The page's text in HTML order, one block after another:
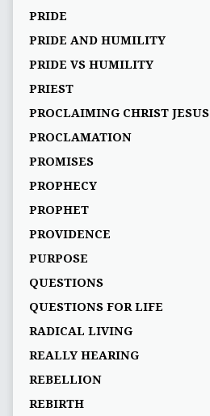
PRIDE
PRIDE AND HUMILITY
PRIDE VS HUMILITY
PRIEST
PROCLAIMING CHRIST JESUS
PROCLAMATION
PROMISES
PROPHECY
PROPHET
PROVIDENCE
PURPOSE
QUESTIONS
QUESTIONS FOR LIFE
RADICAL LIVING
REALLY HEARING
REBELLION
REBIRTH